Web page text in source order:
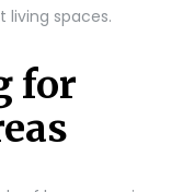
spaces.
for